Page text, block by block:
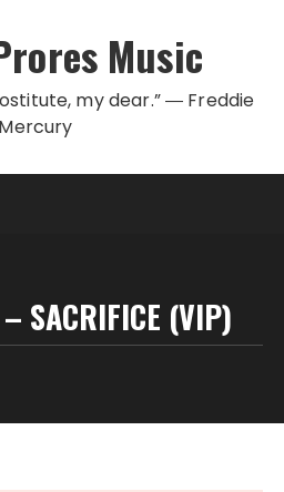
Music
my dear.” ― Freddie
Mercury
SACRIFICE (VIP)